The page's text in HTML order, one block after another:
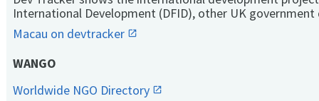
International Development (DFID), other UK
Macau on devtracker
WANGO
Worldwide NGO Directory